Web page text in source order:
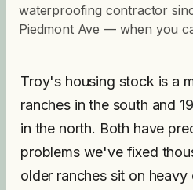
waterproofing contractor
Piedmont Ave — when you
Troy's housing stock is a
ranches in the south and
in the north. Both have
problems we've fixed
older ranches sit on